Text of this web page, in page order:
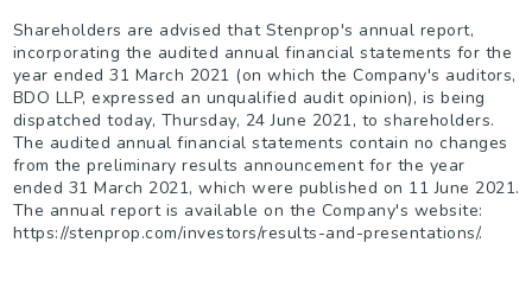
Shareholders are advised that Stenprop's annual report,
incorporating the audited annual financial statements for the
year ended 31 March 2021 (on which the Company's auditors,
BDO LLP, expressed an unqualified audit opinion), is being
dispatched today, Thursday, 24 June 2021, to shareholders.
The audited annual financial statements contain no changes
from the preliminary results announcement for the year
ended 31 March 2021, which were published on 11 June 2021.
The annual report is available on the Company's website:
https://stenprop.com/investors/results-and-presentations/.